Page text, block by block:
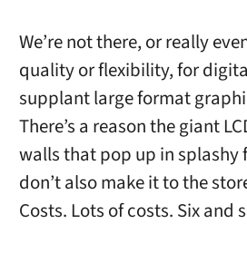
We’re not there, or really
quality or flexibility, for
supplant large format
There’s a reason the giant
walls that pop up in splashy
don’t also make it to the
Costs. Lots of costs. Six and